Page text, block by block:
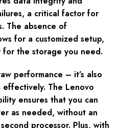
a critical factor for
The absence of
for a customized setup,
for the storage you need.
performance – it’s also
effectively. The Lenovo
ensures that you can
as needed, without an
processor. Plus, with